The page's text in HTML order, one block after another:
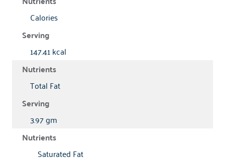
Calories
147.41 kcal
Total Fat
3.97 gm
Saturated Fat